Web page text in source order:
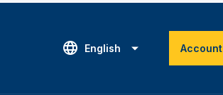
English Account